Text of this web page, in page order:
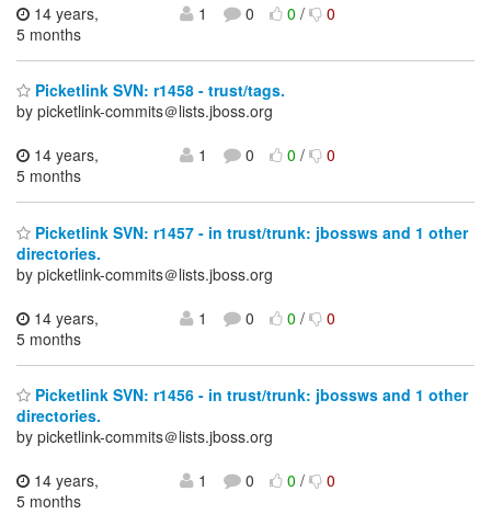
14 years,
5 months
1 0 0/ 0
Picketlink SVN: r1458 - trust/tags.
by picketlink-commits＠lists.jboss.org
14 years,
5 months
1 0 0/ 0
Picketlink SVN: r1457 - in trust/trunk: jbossws and 1 other
directories.
by picketlink-commits＠lists.jboss.org
14 years,
5 months
1 0 0/ 0
Picketlink SVN: r1456 - in trust/trunk: jbossws and 1 other
directories.
by picketlink-commits＠lists.jboss.org
14 years,
5 months
1 0 0/ 0